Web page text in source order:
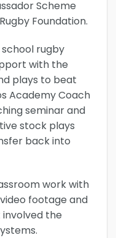
Scheme
Foundation.
rugby
with the
plays to beat
Academy Coach
seminar and
stock plays
back into
work with
footage and
the